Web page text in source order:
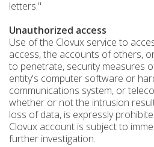
letters."
Unauthorized access
Use of the Clovux service to
access, the accounts of others,
to penetrate, security measures
entity's computer software or
communications system, or
whether or not the intrusion
loss of data, is expressly
Clovux account is subject to
further investigation.